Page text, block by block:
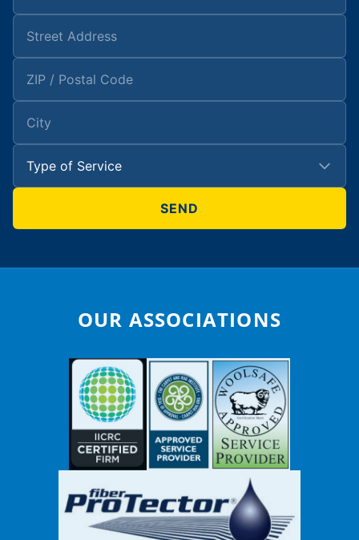
OUR ASSOCIATIONS